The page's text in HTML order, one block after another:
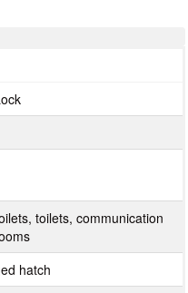
toilets, communication
hatch